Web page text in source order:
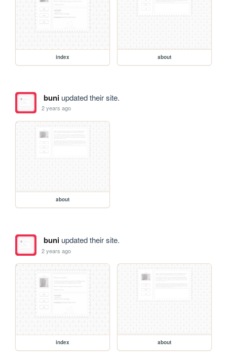
index about
buniupdated their site.
2 years ago
about
buniupdated their site.
2 years ago
index about